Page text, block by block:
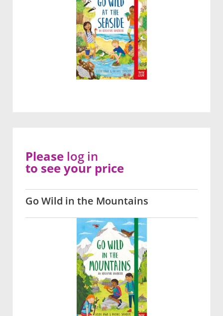
Go Wild in the Mountains
Please log in
to see your price